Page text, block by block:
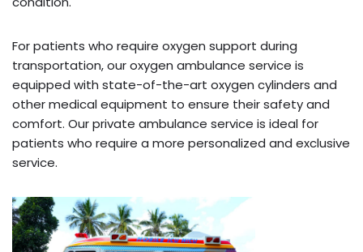
For patients who require oxygen support during
transportation, our oxygen ambulance service is
equipped with state-of-the-art oxygen cylinders and
other medical equipment to ensure their safety and
comfort. Our private ambulance service is ideal for
patients who require a more personalized and exclusive
service.